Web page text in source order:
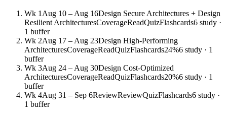
Wk 1 Aug 10 – Aug 16Design Secure Architectures + Design
Resilient ArchitecturesCoverageReadQuizFlashcards6 study ·
1 buffer
Wk 2Aug 17 – Aug 23Design High-Performing
ArchitecturesCoverageReadQuizFlashcards24%6 study · 1
buffer
Wk 3Aug 24 – Aug 30Design Cost-Optimized
ArchitecturesCoverageReadQuizFlashcards20%6 study · 1
buffer
Wk 4Aug 31 – Sep 6ReviewReviewQuizFlashcards6 study ·
1 buffer